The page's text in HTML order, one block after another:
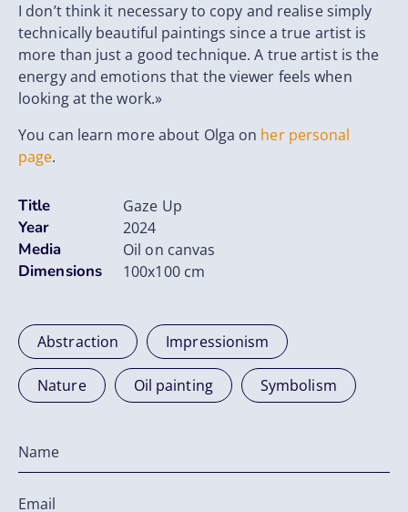
I don’t think it necessary to copy and realіse simply
technically beautiful paintings since a true artist is
more than just a good technique. A true artist is the
energy and emotions that the viewer feels when
looking at the work.»
You can learn more about Olga on her personal
page.
Title Gaze Up
Year 2024
Media Oil on canvas
Dimensions 100x100 cm
Abstraction Impressionism
Nature Oil painting Symbolism